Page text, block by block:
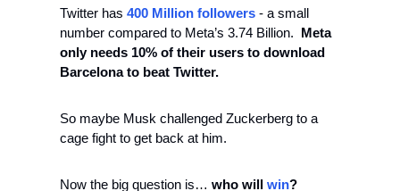
Twitter has 400 Million followers - a small
number compared to Meta’s 3.74 Billion. Meta
only needs 10% of their users to download
Barcelona to beat Twitter.
So maybe Musk challenged Zuckerberg to a
cage fight to get back at him.
Now the big question is… who will win?